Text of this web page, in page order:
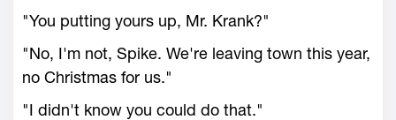
"You putting yours up, Mr. Krank?"
"No, I'm not, Spike. We're leaving town this year,
no Christmas for us."
"I didn't know you could do that."